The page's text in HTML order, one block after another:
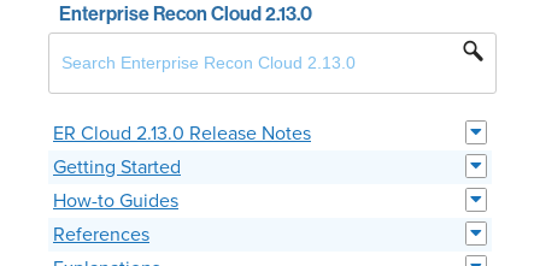
Enterprise Recon Cloud 2.13.0
ER Cloud 2.13.0 Release Notes
Getting Started
How-to Guides
References